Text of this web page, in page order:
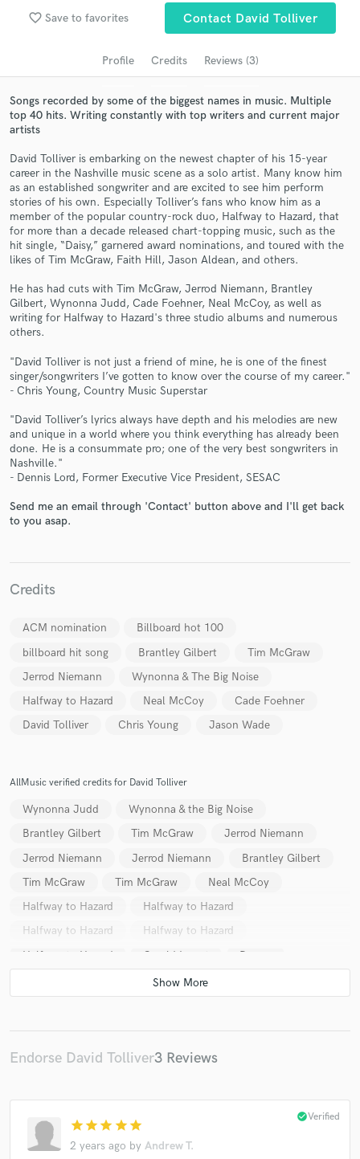
favorite_border Save to favorites Contact David Tolliver
Profile Credits Reviews (3)
Songs recorded by some of the biggest names in music. Multiple
top 40 hits. Writing constantly with top writers and current major
artists
David Tolliver is embarking on the newest chapter of his 15-year
career in the Nashville music scene as a solo artist. Many know him
as an established songwriter and are excited to see him perform
stories of his own. Especially Tolliver’s fans who know him as a
member of the popular country-rock duo, Halfway to Hazard, that
for more than a decade released chart-topping music, such as the
hit single, “Daisy,” garnered award nominations, and toured with the
likes of Tim McGraw, Faith Hill, Jason Aldean, and others.
He has had cuts with Tim McGraw, Jerrod Niemann, Brantley
Gilbert, Wynonna Judd, Cade Foehner, Neal McCoy, as well as
writing for Halfway to Hazard's three studio albums and numerous
others.
"David Tolliver is not just a friend of mine, he is one of the finest
singer/songwriters I’ve gotten to know over the course of my career."
- Chris Young, Country Music Superstar
"David Tolliver’s lyrics always have depth and his melodies are new
and unique in a world where you think everything has already been
done. He is a consummate pro; one of the very best songwriters in
Nashville."
- Dennis Lord, Former Executive Vice President, SESAC
Send me an email through 'Contact' button above and I'll get back
to you asap.
Credits
ACM nomination
Billboard hot 100
billboard hit song
Brantley Gilbert
Tim McGraw
Jerrod Niemann
Wynonna & The Big Noise
Halfway to Hazard
Neal McCoy
Cade Foehner
David Tolliver
Chris Young Jason Wade
AllMusic verified credits for David Tolliver
Wynonna Judd
Wynonna & the Big Noise
Brantley Gilbert
Tim McGraw
Jerrod Niemann
Jerrod Niemann
Jerrod Niemann
Brantley Gilbert
Tim McGraw
Tim McGraw
Neal McCoy
Halfway to Hazard
Halfway to Hazard
Halfway to Hazard
Halfway to Hazard
Halfway to Hazard
Gerald Levert
Danny
MC Brainz
Endorse David Tolliver3 Reviews
star star star star star
2 years ago by Andrew T.
check_circleVerified
Search by credits or 'sounds like' and check out
audio samples and verified reviews of top pros.
Get Free Proposals
Contact pros directly with your project details
and receive handcrafted proposals and budgets
secure platform. Payment is only released when